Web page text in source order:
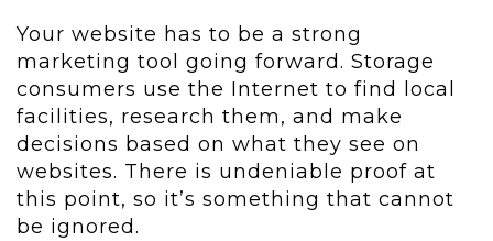
Your website has to be a strong
marketing tool going forward. Storage
consumers use the Internet to find local
facilities, research them, and make
decisions based on what they see on
websites. There is undeniable proof at
this point, so it’s something that cannot
be ignored.